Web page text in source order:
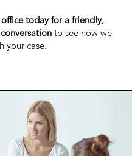
today for a friendly,
to see how we
your case.